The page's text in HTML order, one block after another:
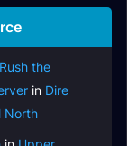
the
in Dire
North